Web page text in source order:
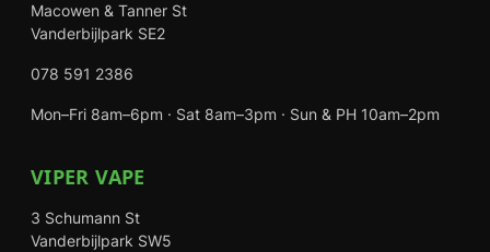
Macowen & Tanner St
Vanderbijlpark SE2
078 591 2386
Mon–Fri 8am–6pm · Sat 8am–3pm · Sun & PH 10am–2pm
VIPER VAPE
3 Schumann St
Vanderbijlpark SW5